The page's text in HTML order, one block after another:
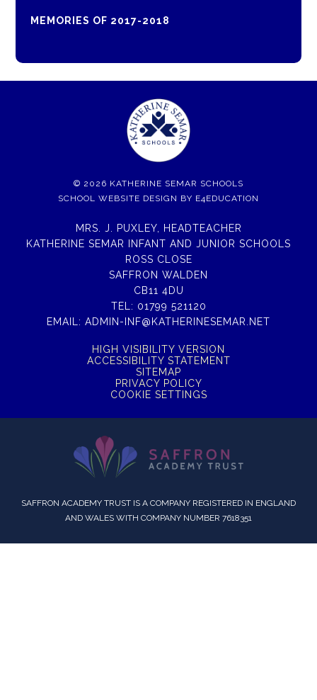
MEMORIES OF 2017-2018
© 2026 KATHERINE SEMAR SCHOOLS
SCHOOL WEBSITE DESIGN BY E4EDUCATION
MRS. J. PUXLEY, HEADTEACHER
KATHERINE SEMAR INFANT AND JUNIOR SCHOOLS
ROSS CLOSE
SAFFRON WALDEN
CB11 4DU
TEL: 01799 521120
EMAIL: ADMIN-INF@KATHERINESEMAR.NET
HIGH VISIBILITY VERSION
ACCESSIBILITY STATEMENT
SITEMAP
PRIVACY POLICY
COOKIE SETTINGS
SAFFRON ACADEMY TRUST IS A COMPANY REGISTERED IN ENGLAND
AND WALES WITH COMPANY NUMBER 7618351